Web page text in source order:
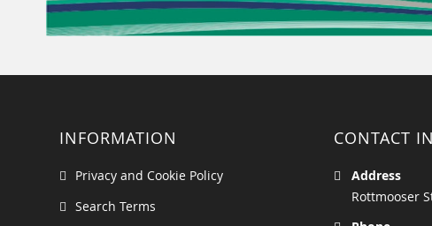
INFORMATION
Privacy and Cookie Policy
Search Terms
CONTACT
Address
Rottmooser